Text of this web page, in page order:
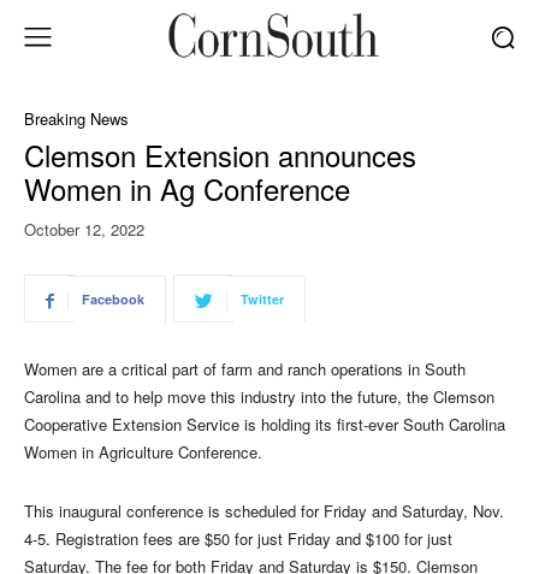
Breaking News
Clemson Extension announces
Women in Ag Conference
October 12, 2022
Facebook Twitter
Women are a critical part of farm and ranch operations in South
Carolina and to help move this industry into the future, the Clemson
Cooperative Extension Service is holding its first-ever South Carolina
Women in Agriculture Conference.
This inaugural conference is scheduled for Friday and Saturday, Nov.
4-5. Registration fees are $50 for just Friday and $100 for just
Saturday. The fee for both Friday and Saturday is $150. Clemson